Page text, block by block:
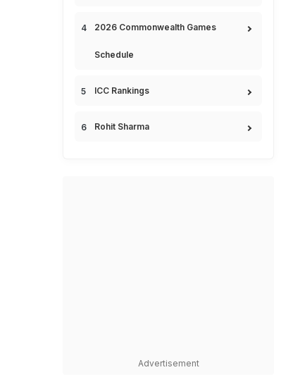
2026 Commonwealth Games
Schedule
ICC Rankings
Rohit Sharma
Advertisement